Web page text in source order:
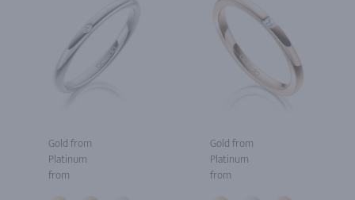
Gold from
Platinum
from
Gold from
Platinum
from